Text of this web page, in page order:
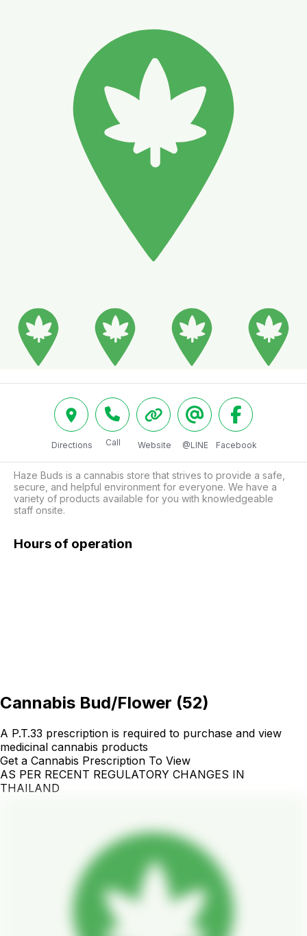
Directions Call Website @LINE Facebook
Haze Buds is a cannabis store that strives to provide a safe,
secure, and helpful environment for everyone. We have a
variety of products available for you with knowledgeable
staff onsite.
Hours of operation
Cannabis Bud/Flower (52)
A P.T.33 prescription is required to purchase and view
medicinal cannabis products
Get a Cannabis Prescription To View
AS PER RECENT REGULATORY CHANGES IN
THAILAND